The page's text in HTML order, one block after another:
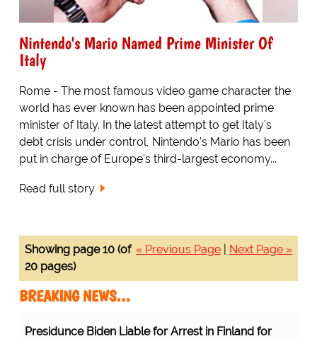
Nintendo's Mario Named Prime Minister Of
Italy
Rome - The most famous video game character the
world has ever known has been appointed prime
minister of Italy. In the latest attempt to get Italy's
debt crisis under control, Nintendo's Mario has been
put in charge of Europe's third-largest economy...
Read full story
« Previous Page Next Page »
Showing page 10 (of
20 pages)
BREAKING NEWS…
Presidunce Biden Liable for Arrest in Finland for